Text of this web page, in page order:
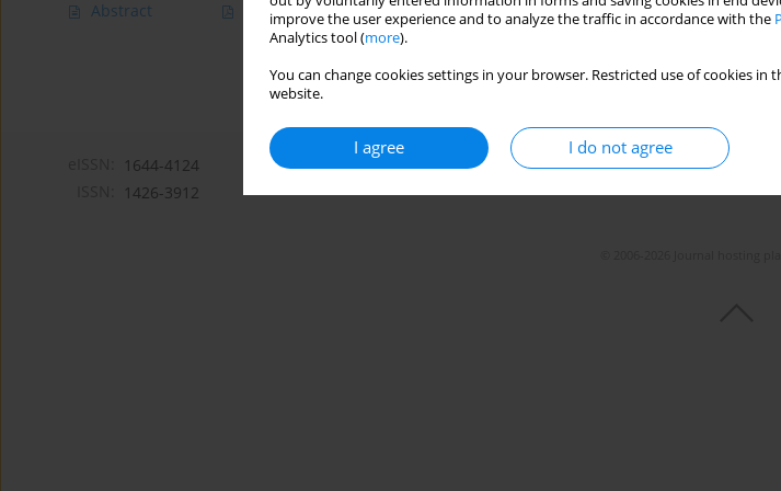
improve the user experience and to analyze the traffic in accordance with the
Analytics tool (more).
You can change cookies settings in your browser. Restricted use of cookies
website.
I agree I do not agree
Abstract Article (PDF)
1644-4124
1426-3912